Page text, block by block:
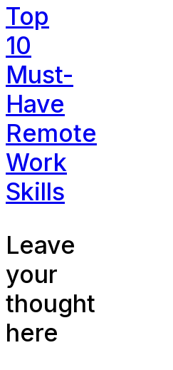
Top
10
Must-
Have
Remote
Work
Skills
Leave
your
thought
here